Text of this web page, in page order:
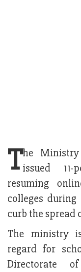
The
issued
resuming
colleges
curb the spread
The ministry
regard for
Directorate